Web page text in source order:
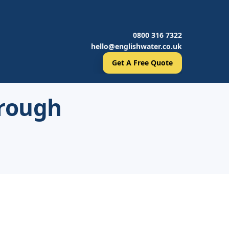
0800 316 7322
hello@englishwater.co.uk
Get A Free Quote